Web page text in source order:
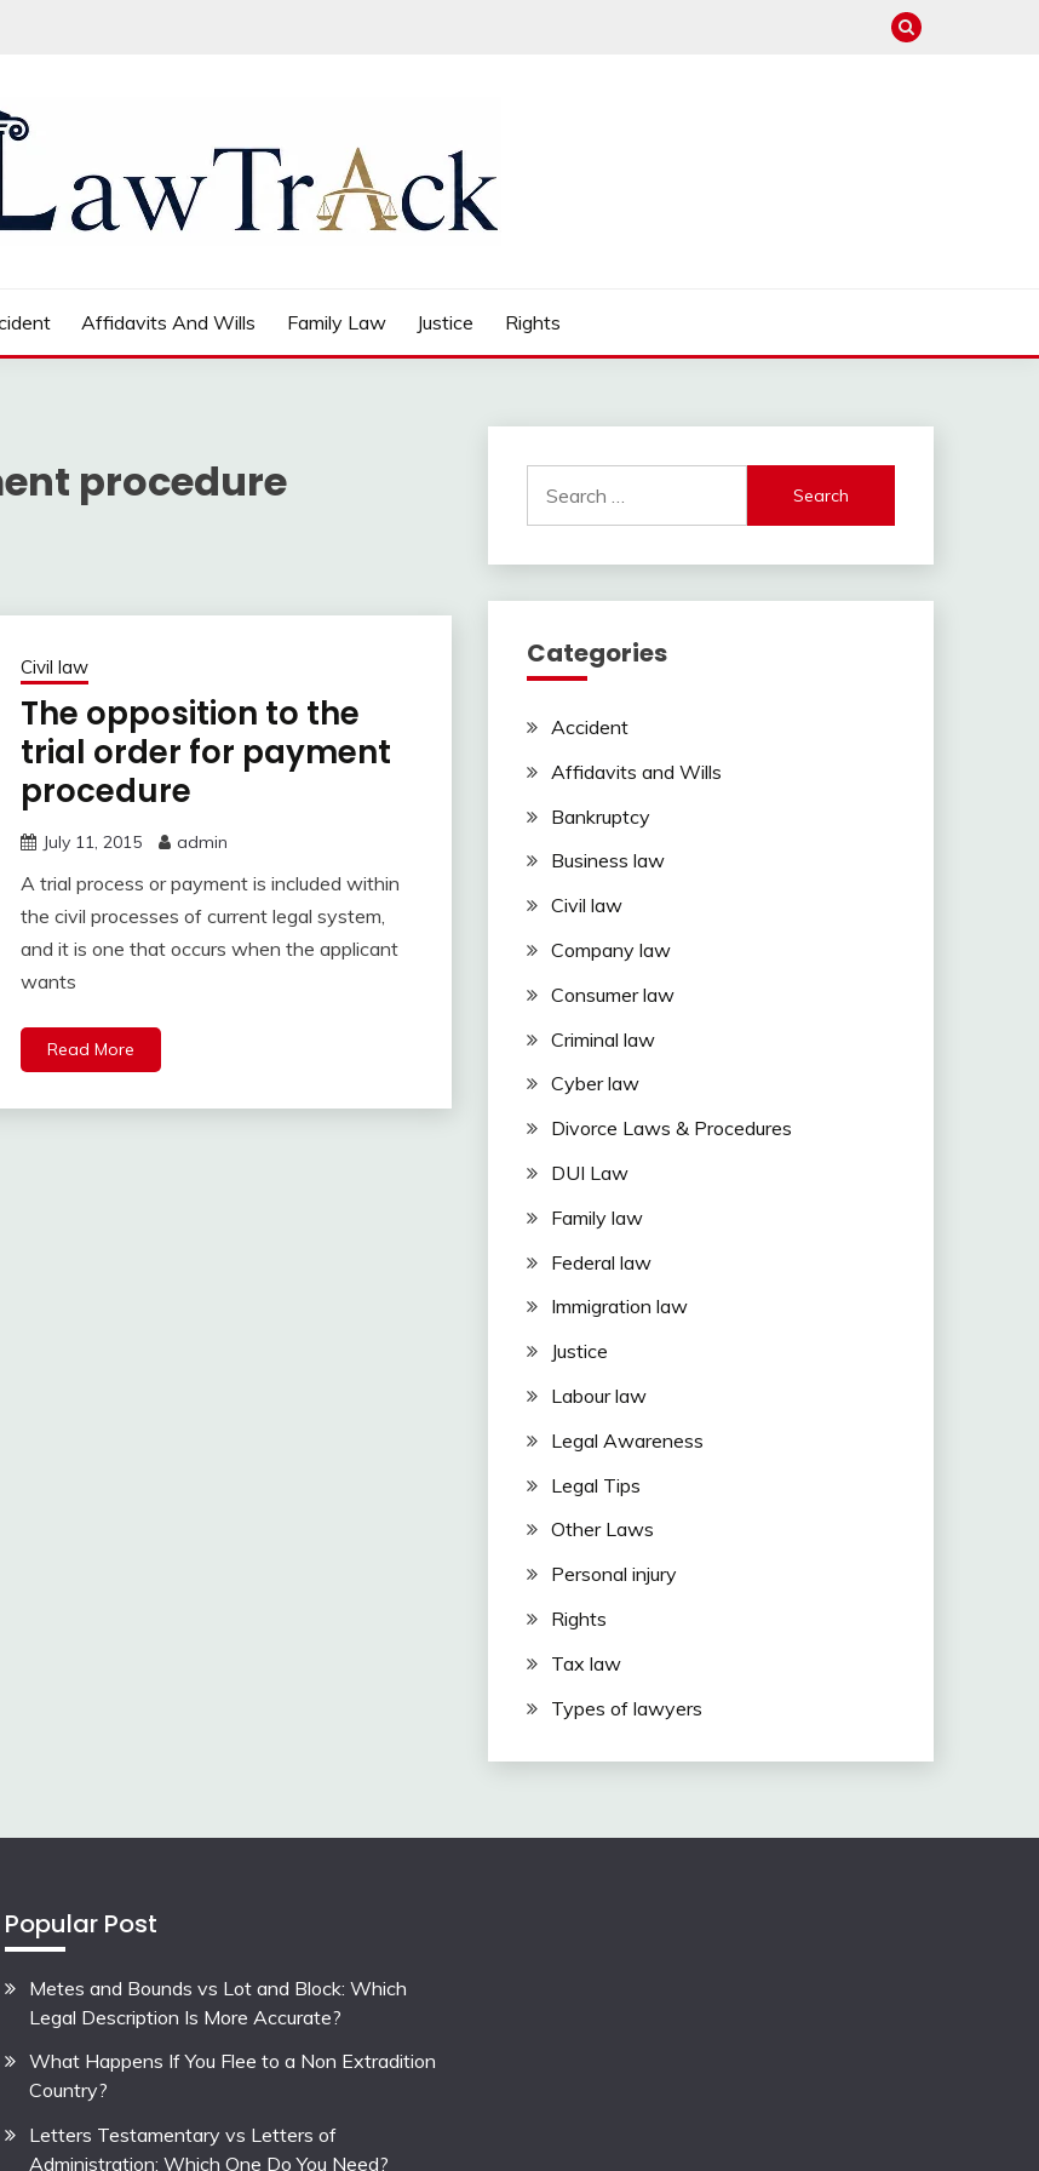
Affidavits And Wills Family Law Justice Rights
procedure
Civil law
The opposition to the
trial order for payment
procedure
July 11, 2015 admin
A trial process or payment is included within
the civil processes of current legal system,
and it is one that occurs when the applicant
wants
Read More
for:
Categories
Accident
Affidavits and Wills
Bankruptcy
Business law
Civil law
Company law
Consumer law
Criminal law
Cyber law
Divorce Laws & Procedures
DUI Law
Family law
Federal law
Immigration law
Justice
Labour law
Legal Awareness
Legal Tips
Other Laws
Personal injury
Rights
Tax law
Types of lawyers
Popular Post
Metes and Bounds vs Lot and Block: Which
Legal Description Is More Accurate?
What Happens If You Flee to a Non Extradition
Country?
Letters Testamentary vs Letters of
Administration: Which One Do You Need?